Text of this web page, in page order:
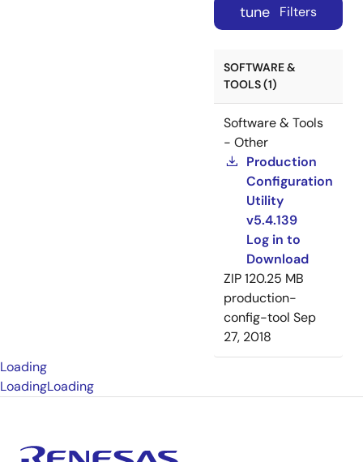
tune Filters
SOFTWARE &
TOOLS (1)
Software & Tools
- Other
Production
Configuration
Utility
v5.4.139
Log in to
Download
ZIP120.25 MB
production-
config-tool Sep
27, 2018
Loading
LoadingLoading